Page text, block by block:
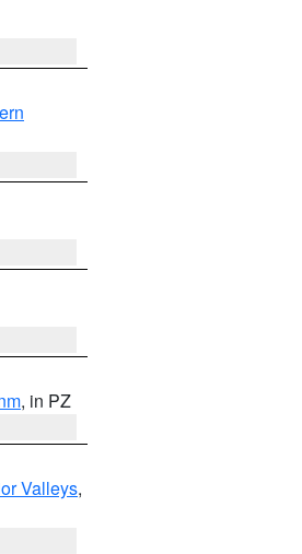
, in PZ
Valleys,